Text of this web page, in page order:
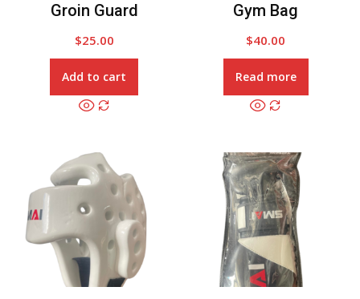
Groin Guard
$25.00
Add to cart
Gym Bag
$40.00
Read more